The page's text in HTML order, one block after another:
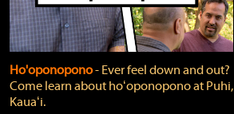
Ho'oponopono‐ Ever feel down and out?
Come learn about hoʻoponopono at Puhi,
Kauaʻi.